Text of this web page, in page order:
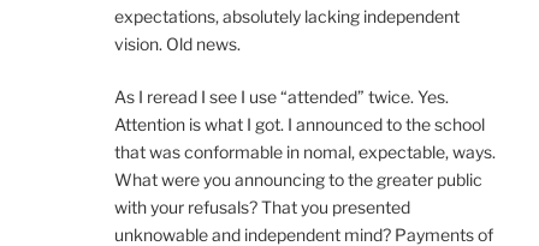
expectations, absolutely lacking independent
vision. Old news.
As I reread I see I use “attended” twice. Yes.
Attention is what I got. I announced to the school
that was conformable in nomal, expectable, ways.
What were you announcing to the greater public
with your refusals? That you presented
unknowable and independent mind? Payments of